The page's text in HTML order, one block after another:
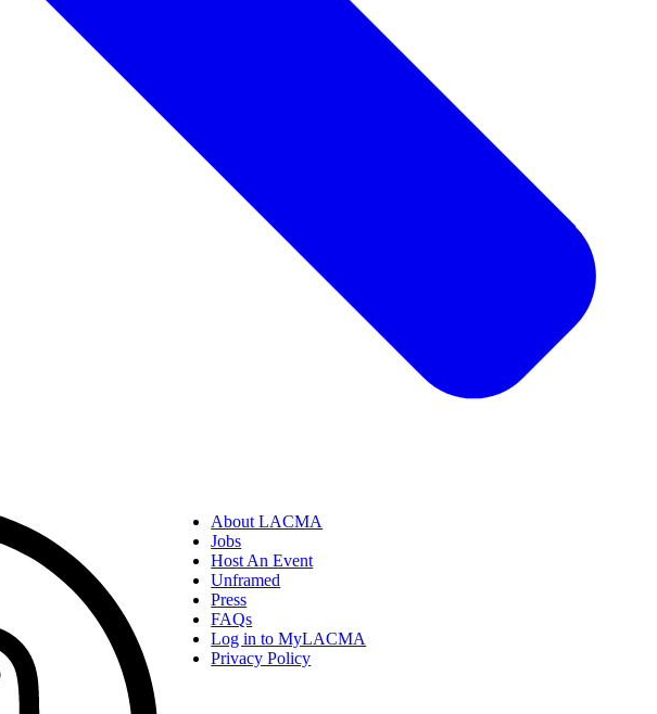
About LACMA
Jobs
Host An Event
Unframed
Press
FAQs
Log in to MyLACMA
Privacy Policy